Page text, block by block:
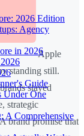
2026 Edition
Agency
in 2026
Guide
Under One
A Comprehensive
Apple
standing still.
stayed
strategic
brand promise that